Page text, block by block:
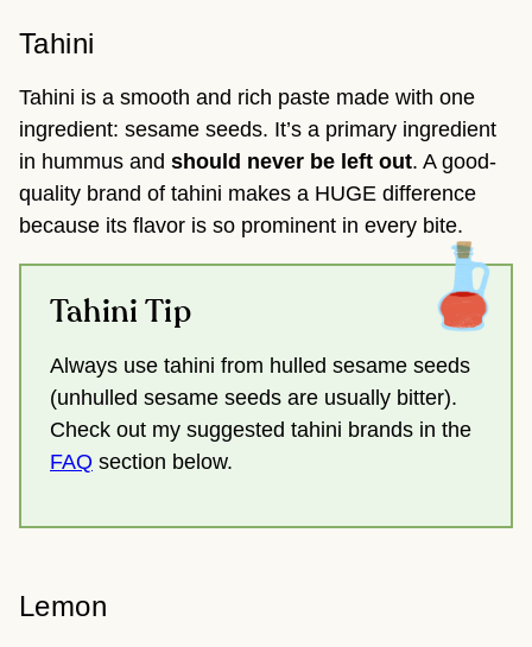
Tahini
Tahini is a smooth and rich paste made with one
ingredient: sesame seeds. It’s a primary ingredient
in hummus and should never be left out. A good-
quality brand of tahini makes a HUGE difference
because its flavor is so prominent in every bite.
Tahini Tip
Always use tahini from hulled sesame seeds
(unhulled sesame seeds are usually bitter).
Check out my suggested tahini brands in the
FAQ section below.
Lemon